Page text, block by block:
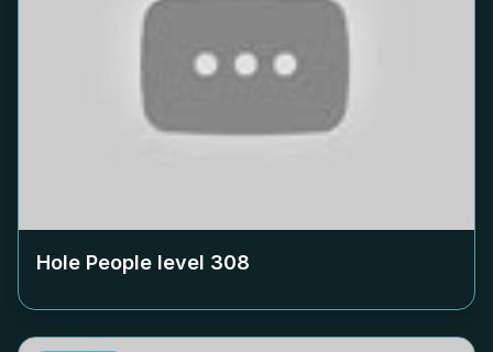
Hole People level 308